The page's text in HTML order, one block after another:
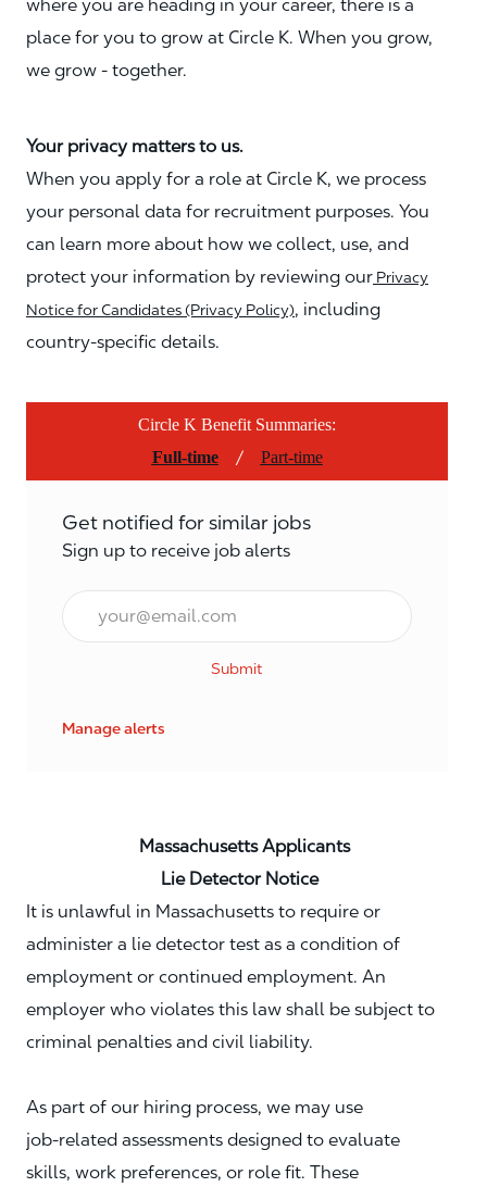
where you are heading in your career, there is a
place for you to grow at Circle K. When you grow,
we grow - together.
Your privacy matters to us.
When you apply for a role at Circle K, we process
your personal data for recruitment purposes. You
can learn more about how we collect, use, and
protect your information by reviewing our Privacy
Notice for Candidates (Privacy Policy), including
country-specific details.
Circle K Benefit Summaries:
Full-time
/ Part-time
Get notified for similar jobs
Sign up to receive job alerts
Email*
Submit
Manage alerts
Massachusetts Applicants
Lie Detector Notice
It is unlawful in Massachusetts to require or
administer a lie detector test as a condition of
employment or continued employment. An
employer who violates this law shall be subject to
criminal penalties and civil liability.
As part of our hiring process, we may use
job‑related assessments designed to evaluate
skills, work preferences, or role fit. These